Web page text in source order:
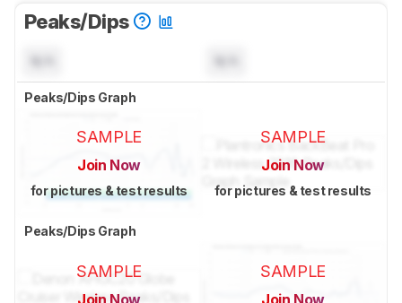
Peaks/Dips
Peaks/Dips Graph
SAMPLE
Join Now
for pictures & test results
SAMPLE
Join Now
for pictures & test results
Peaks/Dips Graph
SAMPLE
Join Now
SAMPLE
Join Now